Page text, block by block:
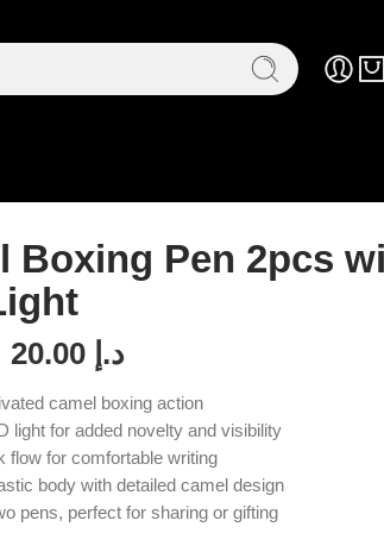
Boxing Pen 2pcs
د.إ
camel boxing action
light for added novelty and visibility
flow for comfortable writing
body with detailed camel design
pens, perfect for sharing or gifting